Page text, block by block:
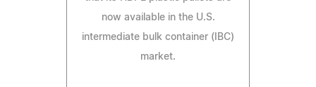
now available in the U.S.
intermediate bulk container (IBC)
market.